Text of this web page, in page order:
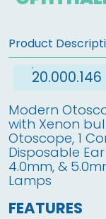
Product
20.000.146
Modern
with Xenon
Otoscope, 1
Disposable
4.0mm, &
Lamps
FEATURES